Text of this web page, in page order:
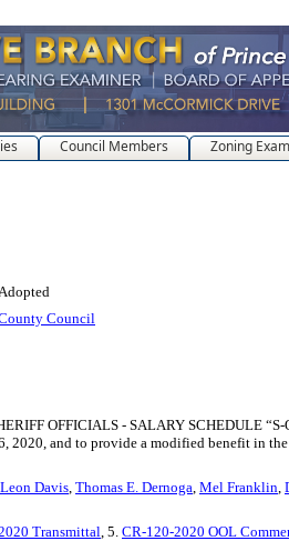
Council Members Zoning
Council
OFFICIALS - SALARY SCHEDULE
2020, and to provide a modified benefit in
Davis, Thomas E. Dernoga, Mel Franklin,
Transmittal, 5. CR-120-2020 OOL